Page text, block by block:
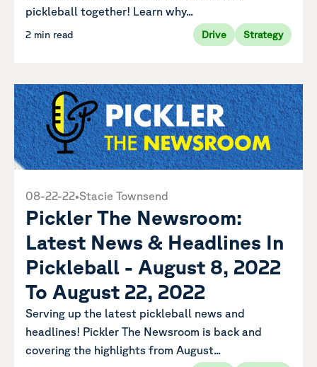
pickleball together! Learn why...
2 min read Drive Strategy
08-22-22•Stacie Townsend
Pickler The Newsroom:
Latest News & Headlines In
Pickleball - August 8, 2022
To August 22, 2022
Serving up the latest pickleball news and
headlines! Pickler The Newsroom is back and
covering the highlights from August...